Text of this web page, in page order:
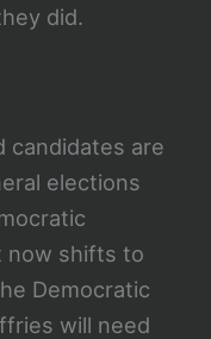
did.
candidates are
elections
now shifts to
Democratic
will need